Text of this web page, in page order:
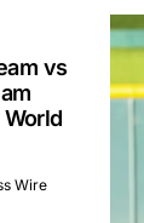
vs
Wire